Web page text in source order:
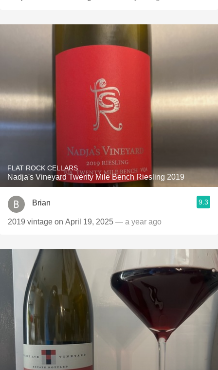
FLAT ROCK CELLARS
Nadja's Vineyard Twenty Mile Bench Riesling 2019
Brian 9.3
2019 vintage on April 19, 2025 — a year ago